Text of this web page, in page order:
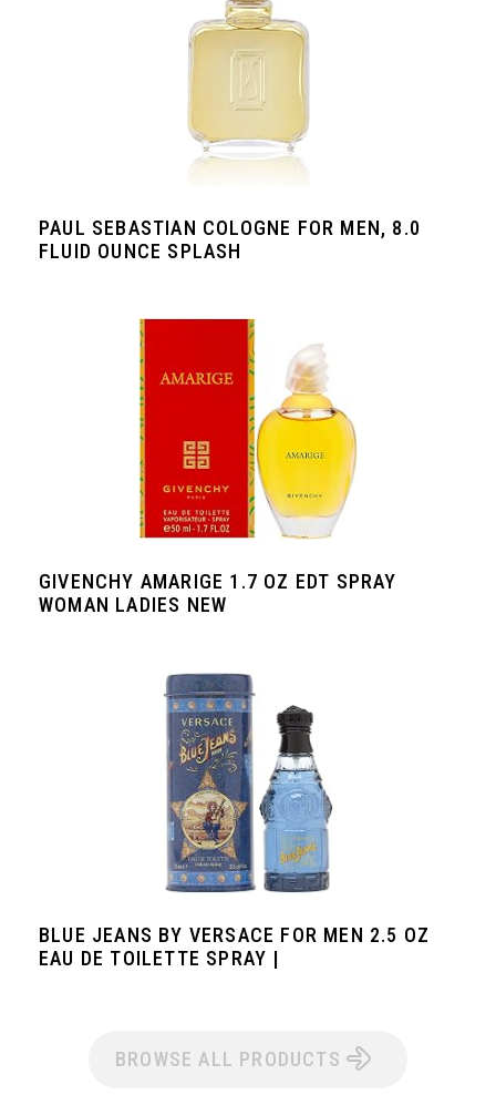
PAUL SEBASTIAN COLOGNE FOR MEN, 8.0
FLUID OUNCE SPLASH
GIVENCHY AMARIGE 1.7 OZ EDT SPRAY
WOMAN LADIES NEW
BLUE JEANS BY VERSACE FOR MEN 2.5 OZ
EAU DE TOILETTE SPRAY |
BROWSE ALL PRODUCTS